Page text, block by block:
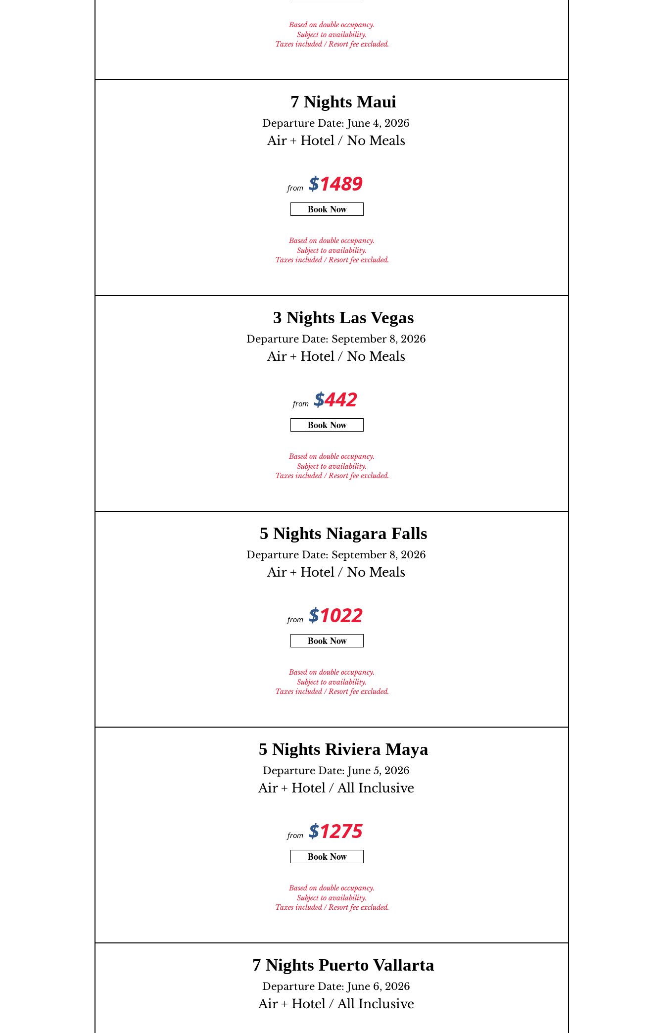
Based on double occupancy.
Subject to availability.
Taxes included / Resort fee excluded.
7 Nights Maui
Departure Date: June 4, 2026
Air + Hotel / No Meals
from $1489
Book Now
Based on double occupancy.
Subject to availability.
Taxes included / Resort fee excluded.
3 Nights Las Vegas
Departure Date: September 8, 2026
Air + Hotel / No Meals
from $442
Book Now
Based on double occupancy.
Subject to availability.
Taxes included / Resort fee excluded.
5 Nights Niagara Falls
Departure Date: September 8, 2026
Air + Hotel / No Meals
from $1022
Book Now
Based on double occupancy.
Subject to availability.
Taxes included / Resort fee excluded.
5 Nights Riviera Maya
Departure Date: June 5, 2026
Air + Hotel / All Inclusive
from $1275
Book Now
Based on double occupancy.
Subject to availability.
Taxes included / Resort fee excluded.
7 Nights Puerto Vallarta
Departure Date: June 6, 2026
Air + Hotel / All Inclusive